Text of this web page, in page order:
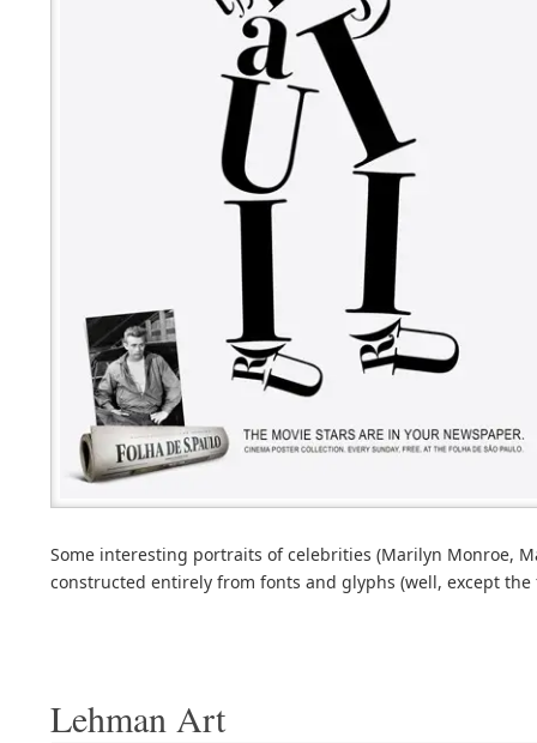
Some interesting portraits of celebrities (Marilyn Monroe,
constructed entirely from fonts and glyphs (well, except the
Lehman Art